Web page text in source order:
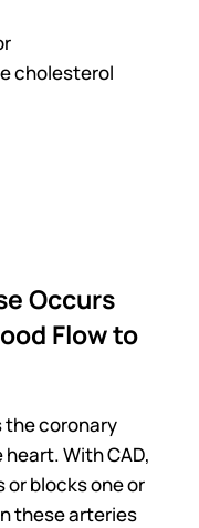
cholesterol
Occurs
Flow to
the coronary
With CAD,
blocks one or
these arteries